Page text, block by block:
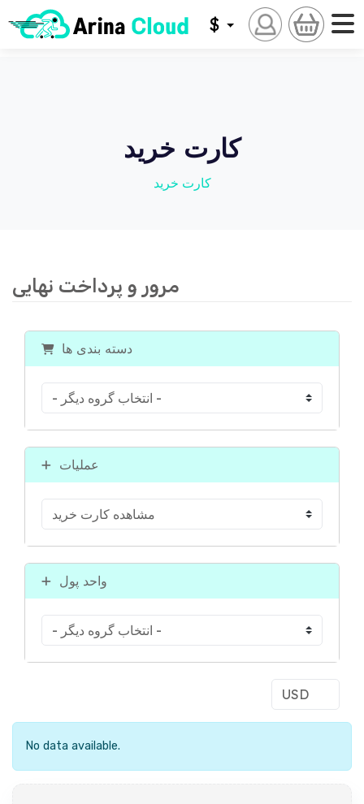
$
کارت خرید
کارت خرید
مرور و پرداخت نهایی
دسته بندی ها
عملیات
واحد پول
No data available.